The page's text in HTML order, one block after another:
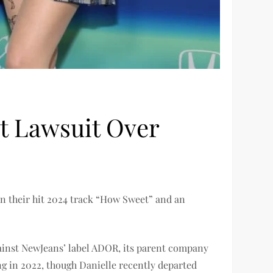
Lawsuit Over
their hit 2024 track “How Sweet” and an
NewJeans’ label ADOR, its parent company
in 2022, though Danielle recently departed